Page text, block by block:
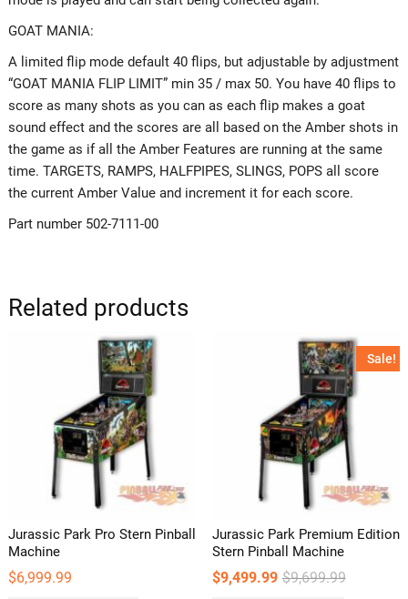
GOAT MANIA:
A limited flip mode default 40 flips, but adjustable by adjustment
“GOAT MANIA FLIP LIMIT” min 35 / max 50. You have 40 flips to
score as many shots as you can as each flip makes a goat
sound effect and the scores are all based on the Amber shots in
the game as if all the Amber Features are running at the same
time. TARGETS, RAMPS, HALFPIPES, SLINGS, POPS all score
the current Amber Value and increment it for each score.
Part number 502-7111-00
Related products
Jurassic Park Pro Stern Pinball
Machine
$6,999.99
Sale!
Jurassic Park Premium Edition
Stern Pinball Machine
$9,699.99Original
$9,499.99
Current